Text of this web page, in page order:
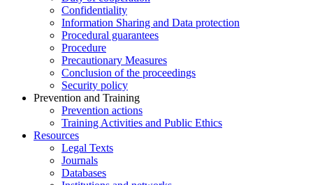
Confidentiality
Information Sharing and Data protection
Procedural guarantees
Procedure
Precautionary Measures
Conclusion of the proceedings
Security policy
Prevention and Training
Prevention actions
Training Activities and Public Ethics
Resources
Legal Texts
Journals
Databases